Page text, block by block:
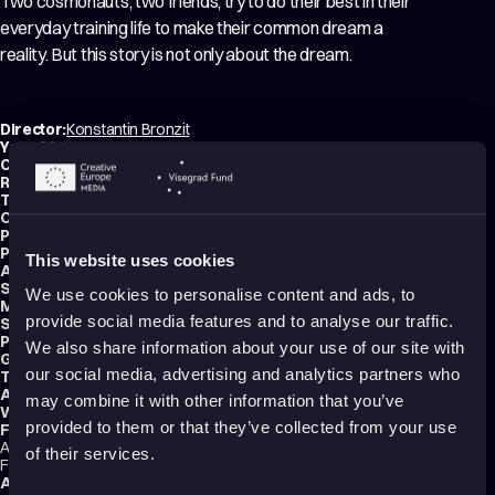
This website uses cookies
We use cookies to personalise content and ads, to
provide social media features and to analyse our traffic.
We also share information about your use of our site with
our social media, advertising and analytics partners who
may combine it with other information that you’ve
provided to them or that they’ve collected from your use
of their services.
everyday training life to make their common dream a
reality. But this story is not only about the dream.
Director:Konstantin Bronzit
Year:2014
Country:Russia
Running time:15 min.
Technique:
Original title:My ne mozhem zhit bez kosmosa
Production type:
Producers:Alexander Boyarskiy,Sergey Selyanov
Animator:Konstantin Bronzit
Script writer:Konstantin Bronsit
Music composer:Valentin Vasenkov
Sound designer:Vladimir Golounin
Production:Mona Productions
Genre: Drama
Tags:Friendships,Technology and society
Audience:All audiences
Website:www.instagram.com
Festival selections:
Annecy International Animation Film Festival, San Francisco International
Film Festival, Tokyo International Film Festival
Award nominations: